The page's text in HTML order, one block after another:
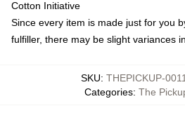
Cotton Initiative
Since every item is made just for you
fulfiller, there may be slight variances
SKU: THEPICKUP-
Categories: The